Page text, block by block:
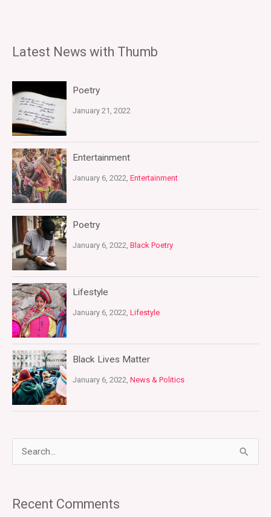
Latest News with Thumb
Poetry
January 21, 2022
Entertainment
January 6, 2022, Entertainment
Poetry
January 6, 2022, Black Poetry
Lifestyle
January 6, 2022, Lifestyle
Black Lives Matter
January 6, 2022, News & Politics
rRecent Comments